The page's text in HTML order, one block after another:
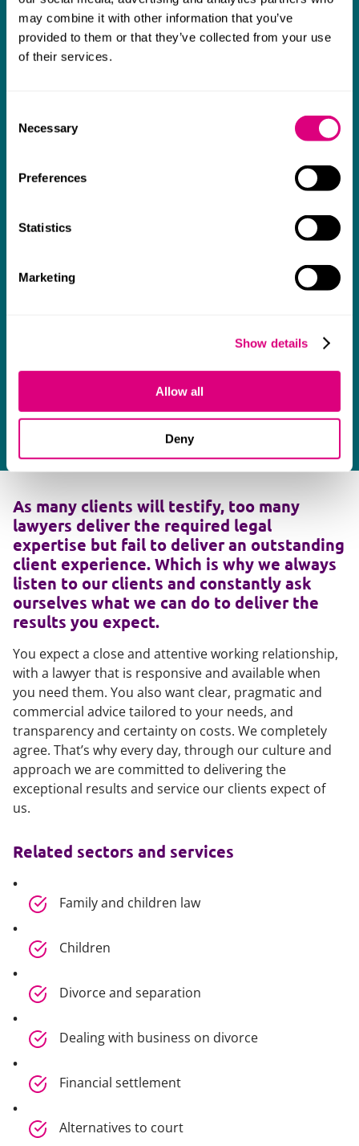
may combine it with other information that you’ve
provided to them or that they’ve collected from your use
of their services.
Selection
Necessary
Preferences
Statistics
Marketing
Show details
Allow all
Deny
What our clients say about us
She got to grips with complicated financial
As many clients will testify, too many
lawyers deliver the required legal
expertise but fail to deliver an outstanding
client experience. Which is why we always
listen to our clients and constantly ask
ourselves what we can do to deliver the
results you expect.
You expect a close and attentive working relationship,
with a lawyer that is responsive and available when
you need them. You also want clear, pragmatic and
commercial advice tailored to your needs, and
transparency and certainty on costs. We completely
agree. That’s why every day, through our culture and
approach we are committed to delivering the
exceptional results and service our clients expect of
us.
Related sectors and services
Family and children law
Children
Divorce and separation
Dealing with business on divorce
Financial settlement
Alternatives to court